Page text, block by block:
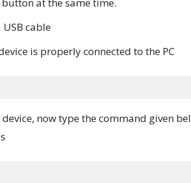
cable
is properly connected to the PC
now type the command given